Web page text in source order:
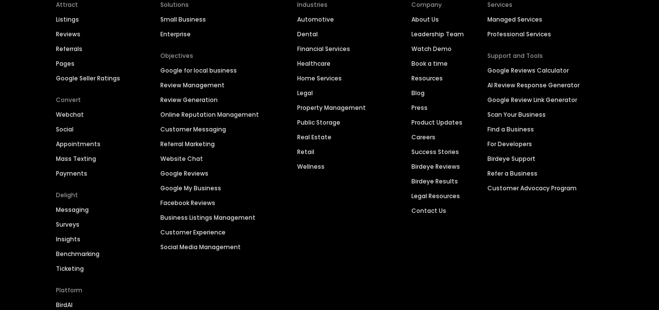
Attract
Listings
Reviews
Referrals
Pages
Google Seller Ratings
Convert
Webchat
Social
Appointments
Mass Texting
Payments
Delight
Messaging
Surveys
Insights
Benchmarking
Ticketing
Platform
BirdAI
Solutions
Small Business
Enterprise
Objectives
Google for local business
Review Management
Review Generation
Online Reputation Management
Customer Messaging
Referral Marketing
Website Chat
Google Reviews
Google My Business
Facebook Reviews
Business Listings Management
Customer Experience
Social Media Management
Industries
Automotive
Dental
Financial Services
Healthcare
Home Services
Legal
Property Management
Public Storage
Real Estate
Retail
Wellness
Company
About Us
Leadership Team
Watch Demo
Book a time
Resources
Blog
Press
Product Updates
Careers
Success Stories
Birdeye Reviews
Birdeye Results
Legal Resources
Contact Us
Services
Managed Services
Professional Services
Support and Tools
Google Reviews Calculator
AI Review Response Generator
Google Review Link Generator
Scan Your Business
Find a Business
For Developers
Birdeye Support
Refer a Business
Customer Advocacy Program